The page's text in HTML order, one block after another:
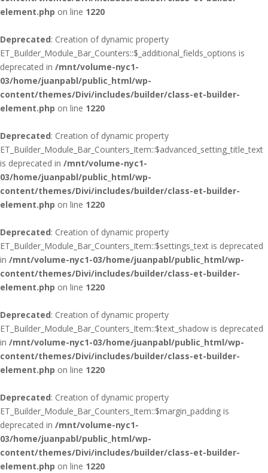
element.php on line 1220
Deprecated: Creation of dynamic property
ET_Builder_Module_Bar_Counters::$_additional_fields_options is
deprecated in /mnt/volume-nyc1-
03/home/juanpabl/public_html/wp-
content/themes/Divi/includes/builder/class-et-builder-
element.php on line 1220
Deprecated: Creation of dynamic property
ET_Builder_Module_Bar_Counters_Item::$advanced_setting_title_text
is deprecated in /mnt/volume-nyc1-
03/home/juanpabl/public_html/wp-
content/themes/Divi/includes/builder/class-et-builder-
element.php on line 1220
Deprecated: Creation of dynamic property
ET_Builder_Module_Bar_Counters_Item::$settings_text is deprecated
in /mnt/volume-nyc1-03/home/juanpabl/public_html/wp-
content/themes/Divi/includes/builder/class-et-builder-
element.php on line 1220
Deprecated: Creation of dynamic property
ET_Builder_Module_Bar_Counters_Item::$text_shadow is deprecated
in /mnt/volume-nyc1-03/home/juanpabl/public_html/wp-
content/themes/Divi/includes/builder/class-et-builder-
element.php on line 1220
Deprecated: Creation of dynamic property
ET_Builder_Module_Bar_Counters_Item::$margin_padding is
deprecated in /mnt/volume-nyc1-
03/home/juanpabl/public_html/wp-
content/themes/Divi/includes/builder/class-et-builder-
element.php on line 1220